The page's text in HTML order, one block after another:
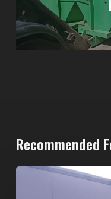
Recommended